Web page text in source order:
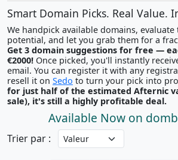
Smart Domain Picks. Real Value.
We handpick available domains, evaluate
potential, and let you grab them for a
Get 3 domain suggestions for free —
€2000!
email. You can register it with any registrar of your choice and
resell it on Sedo to turn your pick into
for just half of the estimated Afternic
sale), it's still a highly profitable deal.
Available Now on
Trier par :